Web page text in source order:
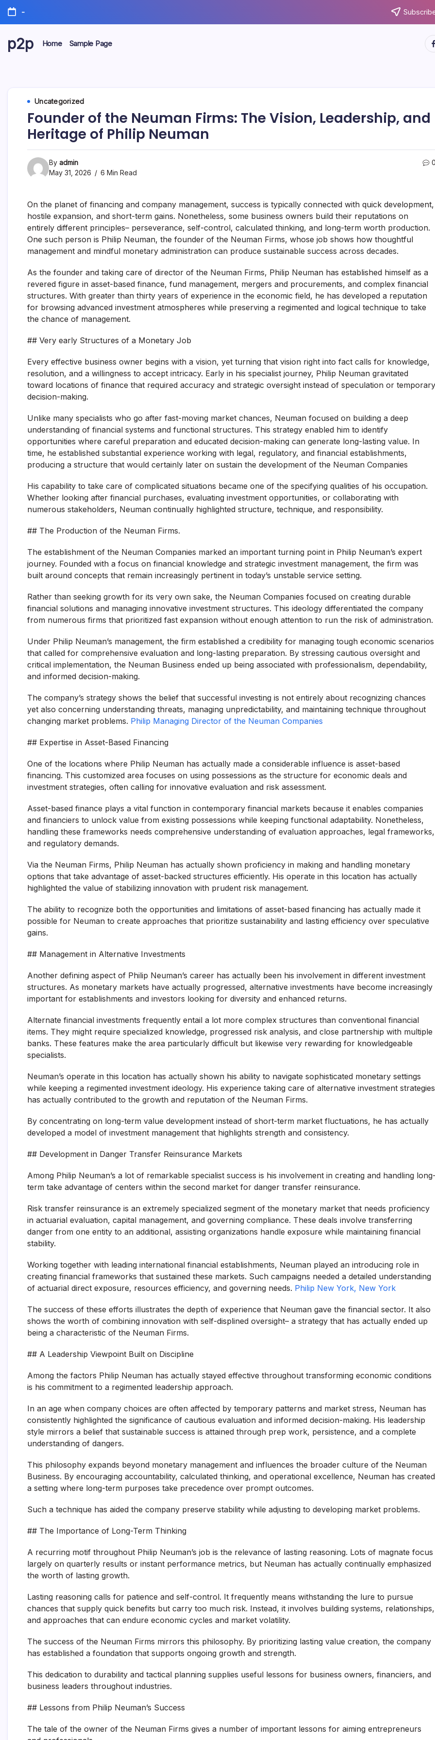
Skip
content
-
p2p Home Sample Page
Uncategorized
Founder of the Neuman Firms: The Vision, Leadership, and
Heritage of Philip Neuman
By admin
May 31, 2026
6 Min Read
On the planet of financing and company management, success is typically connected with quick development,
hostile expansion, and short-term gains. Nonetheless, some business owners build their reputations on
entirely different principles– perseverance, self-control, calculated thinking, and long-term worth production.
One such person is Philip Neuman, the founder of the Neuman Firms, whose job shows how thoughtful
management and mindful monetary administration can produce sustainable success across decades.
As the founder and taking care of director of the Neuman Firms, Philip Neuman has established himself as a
revered figure in asset-based finance, fund management, mergers and procurements, and complex financial
structures. With greater than thirty years of experience in the economic field, he has developed a reputation
for browsing advanced investment atmospheres while preserving a regimented and logical technique to take
the chance of management.
## Very early Structures of a Monetary Job
Every effective business owner begins with a vision, yet turning that vision right into fact calls for knowledge,
resolution, and a willingness to accept intricacy. Early in his specialist journey, Philip Neuman gravitated
toward locations of finance that required accuracy and strategic oversight instead of speculation or temporary
decision-making.
Unlike many specialists who go after fast-moving market chances, Neuman focused on building a deep
understanding of financial systems and functional structures. This strategy enabled him to identify
opportunities where careful preparation and educated decision-making can generate long-lasting value. In
time, he established substantial experience working with legal, regulatory, and financial establishments,
producing a structure that would certainly later on sustain the development of the Neuman Companies
His capability to take care of complicated situations became one of the specifying qualities of his occupation.
Whether looking after financial purchases, evaluating investment opportunities, or collaborating with
numerous stakeholders, Neuman continually highlighted structure, technique, and responsibility.
## The Production of the Neuman Firms.
The establishment of the Neuman Companies marked an important turning point in Philip Neuman’s expert
journey. Founded with a focus on financial knowledge and strategic investment management, the firm was
built around concepts that remain increasingly pertinent in today’s unstable service setting.
Rather than seeking growth for its very own sake, the Neuman Companies focused on creating durable
financial solutions and managing innovative investment structures. This ideology differentiated the company
from numerous firms that prioritized fast expansion without enough attention to run the risk of administration.
Under Philip Neuman’s management, the firm established a credibility for managing tough economic scenarios
that called for comprehensive evaluation and long-lasting preparation. By stressing cautious oversight and
critical implementation, the Neuman Business ended up being associated with professionalism, dependability,
and informed decision-making.
The company’s strategy shows the belief that successful investing is not entirely about recognizing chances
yet also concerning understanding threats, managing unpredictability, and maintaining technique throughout
changing market problems. Philip Managing Director of the Neuman Companies
## Expertise in Asset-Based Financing
One of the locations where Philip Neuman has actually made a considerable influence is asset-based
financing. This customized area focuses on using possessions as the structure for economic deals and
investment strategies, often calling for innovative evaluation and risk assessment.
Asset-based finance plays a vital function in contemporary financial markets because it enables companies
and financiers to unlock value from existing possessions while keeping functional adaptability. Nonetheless,
handling these frameworks needs comprehensive understanding of evaluation approaches, legal frameworks,
and regulatory demands.
Via the Neuman Firms, Philip Neuman has actually shown proficiency in making and handling monetary
options that take advantage of asset-backed structures efficiently. His operate in this location has actually
highlighted the value of stabilizing innovation with prudent risk management.
The ability to recognize both the opportunities and limitations of asset-based financing has actually made it
possible for Neuman to create approaches that prioritize sustainability and lasting efficiency over speculative
gains.
## Management in Alternative Investments
Another defining aspect of Philip Neuman’s career has actually been his involvement in different investment
structures. As monetary markets have actually progressed, alternative investments have become increasingly
important for establishments and investors looking for diversity and enhanced returns.
Alternate financial investments frequently entail a lot more complex structures than conventional financial
items. They might require specialized knowledge, progressed risk analysis, and close partnership with multiple
banks. These features make the area particularly difficult but likewise very rewarding for knowledgeable
specialists.
Neuman’s operate in this location has actually shown his ability to navigate sophisticated monetary settings
while keeping a regimented investment ideology. His experience taking care of alternative investment strategies
has actually contributed to the growth and reputation of the Neuman Firms.
By concentrating on long-term value development instead of short-term market fluctuations, he has actually
developed a model of investment management that highlights strength and consistency.
## Development in Danger Transfer Reinsurance Markets
Among Philip Neuman’s a lot of remarkable specialist success is his involvement in creating and handling
term take advantage of centers within the second market for danger transfer reinsurance.
Risk transfer reinsurance is an extremely specialized segment of the monetary market that needs proficiency
in actuarial evaluation, capital management, and governing compliance. These deals involve transferring
danger from one entity to an additional, assisting organizations handle exposure while maintaining financial
stability.
Working together with leading international financial establishments, Neuman played an introducing role in
creating financial frameworks that sustained these markets. Such campaigns needed a detailed understanding
of actuarial direct exposure, resources efficiency, and governing needs. Philip New York, New York
The success of these efforts illustrates the depth of experience that Neuman gave the financial sector. It also
shows the worth of combining innovation with self-displined oversight– a strategy that has actually ended up
being a characteristic of the Neuman Firms.
## A Leadership Viewpoint Built on Discipline
Among the factors Philip Neuman has actually stayed effective throughout transforming economic conditions
is his commitment to a regimented leadership approach.
In an age when company choices are often affected by temporary patterns and market stress, Neuman has
consistently highlighted the significance of cautious evaluation and informed decision-making. His leadership
style mirrors a belief that sustainable success is attained through prep work, persistence, and a complete
understanding of dangers.
This philosophy expands beyond monetary management and influences the broader culture of the Neuman
Business. By encouraging accountability, calculated thinking, and operational excellence, Neuman has created
a setting where long-term purposes take precedence over prompt outcomes.
Such a technique has aided the company preserve stability while adjusting to developing market problems.
## The Importance of Long-Term Thinking
A recurring motif throughout Philip Neuman’s job is the relevance of lasting reasoning. Lots of magnate focus
largely on quarterly results or instant performance metrics, but Neuman has actually continually emphasized
the worth of lasting growth.
Lasting reasoning calls for patience and self-control. It frequently means withstanding the lure to pursue
chances that supply quick benefits but carry too much risk. Instead, it involves building systems, relationships,
and approaches that can endure economic cycles and market volatility.
The success of the Neuman Firms mirrors this philosophy. By prioritizing lasting value creation, the company
has established a foundation that supports ongoing growth and strength.
This dedication to durability and tactical planning supplies useful lessons for business owners, financiers, and
business leaders throughout industries.
## Lessons from Philip Neuman’s Success
The tale of the owner of the Neuman Firms gives a number of important lessons for aiming entrepreneurs